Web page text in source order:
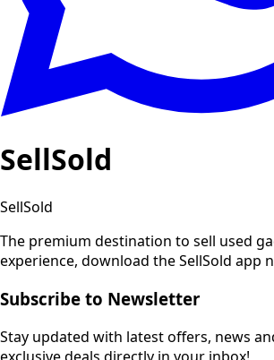
SellSold
SellSold
The premium destination to sell used
experience, download the SellSold app
Subscribe to Newsletter
Stay updated with latest offers, news